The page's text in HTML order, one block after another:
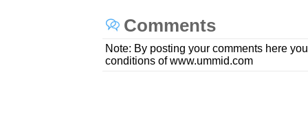
Comments
Note: By posting your comments here
conditions of www.ummid.com